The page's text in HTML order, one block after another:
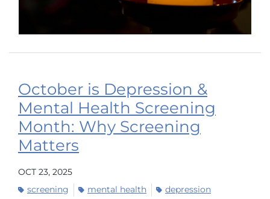
October is Depression &
Mental Health Screening
Month: Why Screening
Matters
OCT 23, 2025
screening
mental health depression